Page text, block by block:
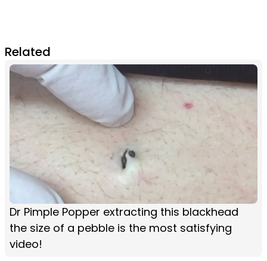
Related
Dr Pimple Popper extracting this blackhead
the size of a pebble is the most satisfying
video!